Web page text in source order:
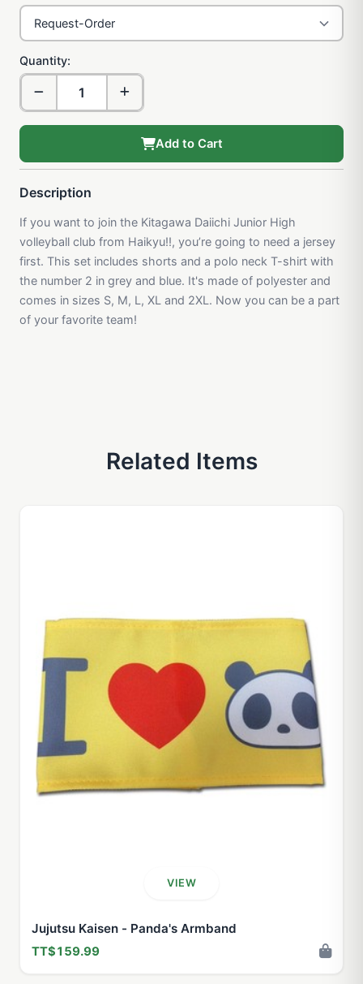
Quantity:
Add to Cart
Description
If you want to join the Kitagawa Daiichi Junior High
volleyball club from Haikyu!!, you’re going to need a jersey
first. This set includes shorts and a polo neck T-shirt with
the number 2 in grey and blue. It's made of polyester and
comes in sizes S, M, L, XL and 2XL. Now you can be a part
of your favorite team!
Related Items
VIEW
Jujutsu Kaisen - Panda's Armband
TT$159.99